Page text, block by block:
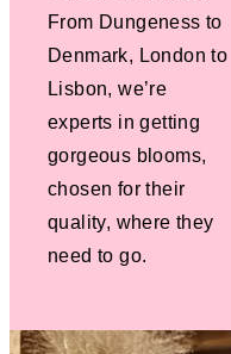
From Dungeness to
Denmark, London to
Lisbon, we’re
experts in getting
gorgeous blooms,
chosen for their
quality, where they
need to go.